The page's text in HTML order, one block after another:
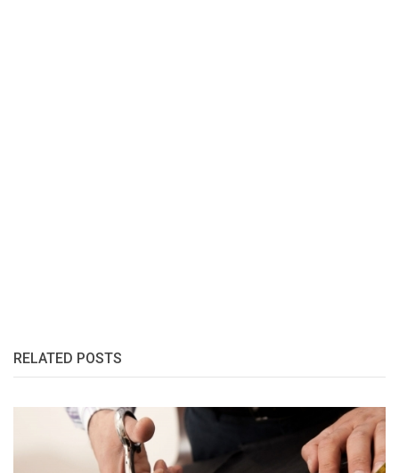
RELATED POSTS